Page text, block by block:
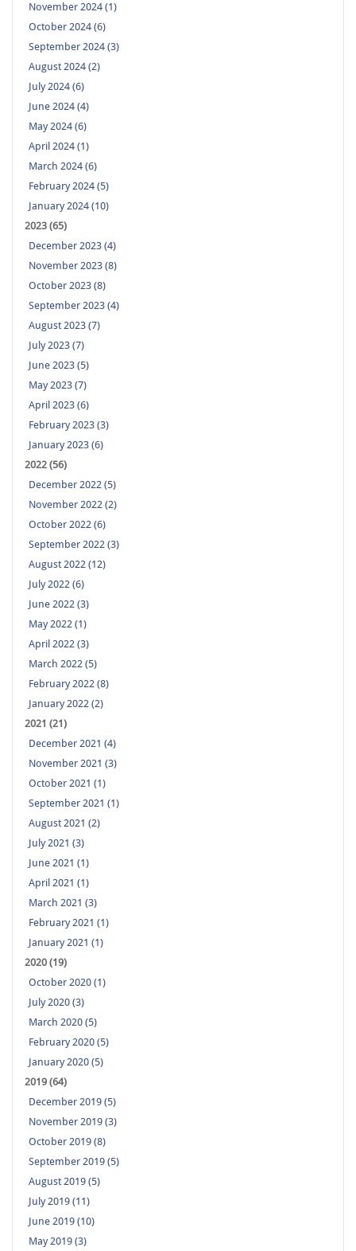
November 2024 (1)
October 2024 (6)
September 2024 (3)
August 2024 (2)
July 2024 (6)
June 2024 (4)
May 2024 (6)
April 2024 (1)
March 2024 (6)
February 2024 (5)
January 2024 (10)
2023 (65)
December 2023 (4)
November 2023 (8)
October 2023 (8)
September 2023 (4)
August 2023 (7)
July 2023 (7)
June 2023 (5)
May 2023 (7)
April 2023 (6)
February 2023 (3)
January 2023 (6)
2022 (56)
December 2022 (5)
November 2022 (2)
October 2022 (6)
September 2022 (3)
August 2022 (12)
July 2022 (6)
June 2022 (3)
May 2022 (1)
April 2022 (3)
March 2022 (5)
February 2022 (8)
January 2022 (2)
2021 (21)
December 2021 (4)
November 2021 (3)
October 2021 (1)
September 2021 (1)
August 2021 (2)
July 2021 (3)
June 2021 (1)
April 2021 (1)
March 2021 (3)
February 2021 (1)
January 2021 (1)
2020 (19)
October 2020 (1)
July 2020 (3)
March 2020 (5)
February 2020 (5)
January 2020 (5)
2019 (64)
December 2019 (5)
November 2019 (3)
October 2019 (8)
September 2019 (5)
August 2019 (5)
July 2019 (11)
June 2019 (10)
May 2019 (3)